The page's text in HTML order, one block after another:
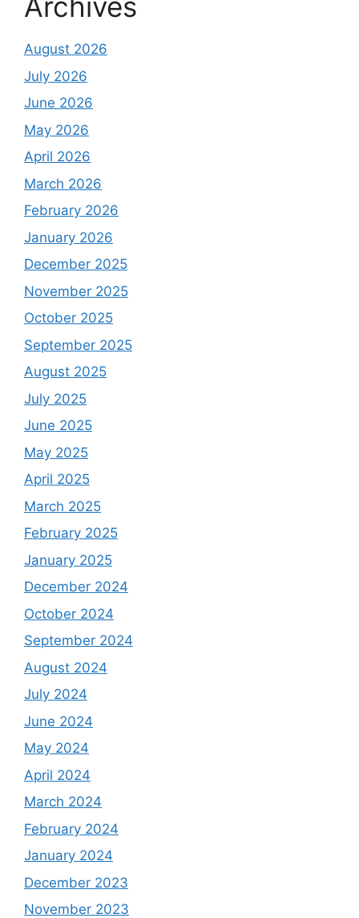
August 2026
July 2026
June 2026
May 2026
April 2026
March 2026
February 2026
January 2026
December 2025
November 2025
October 2025
September 2025
August 2025
July 2025
June 2025
May 2025
April 2025
March 2025
February 2025
January 2025
December 2024
October 2024
September 2024
August 2024
July 2024
June 2024
May 2024
April 2024
March 2024
February 2024
January 2024
December 2023
November 2023